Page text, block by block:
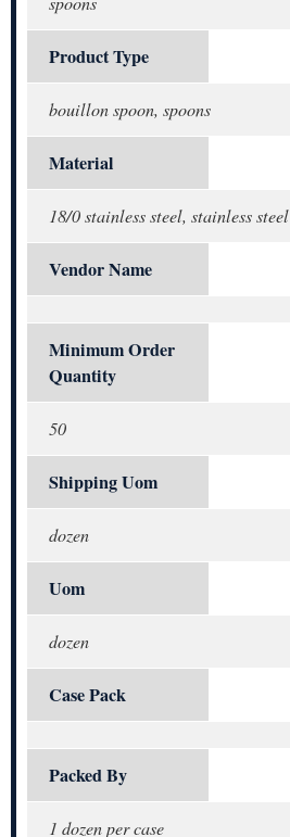
Product Type
bouillon spoon, spoons
Material
18/0 stainless steel, stainless steel
Vendor Name
Minimum Order
Quantity
50
Shipping Uom
dozen
Uom
dozen
Case Pack
Packed By
1 dozen per case